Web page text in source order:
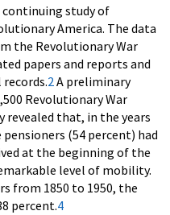
continuing study of
America. The data
the Revolutionary War
papers and reports and
2A preliminary
Revolutionary War
revealed that, in the years
(54 percent) had
at the beginning of the
level of mobility.
from 1850 to 1950, the
percent.4